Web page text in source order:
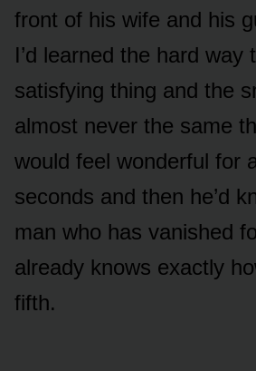
front of his wife and his
I’d learned the hard way
satisfying thing and the
almost never the same
would feel wonderful for
seconds and then he’d
man who has vanished
already knows exactly
fifth.